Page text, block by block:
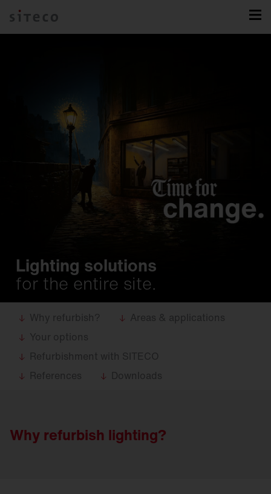
Lighting solutions
for the entire site.
Why refurbish?
Areas & applications
Your options
Refurbishment with SITECO
References
Downloads
Why refurbish lighting?